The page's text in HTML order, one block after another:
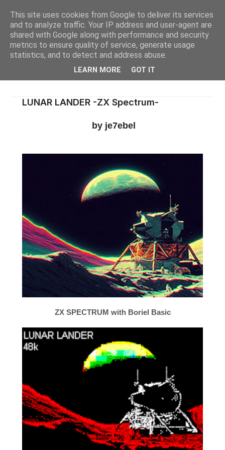
LUNAR LANDER -ZX Spectrum-
by je7ebel
ZX SPECTRUM with Boriel Basic
This site uses cookies from Google to deliver its services
and to analyze traffic. Your IP address and user-agent are
shared with Google along with performance and security
metrics to ensure quality of service, generate usage
statistics, and to detect and address abuse.
LEARN MORE GOT IT